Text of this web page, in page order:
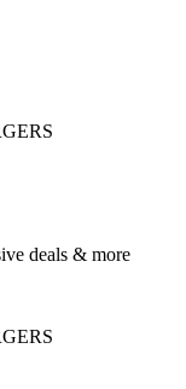
deals & more